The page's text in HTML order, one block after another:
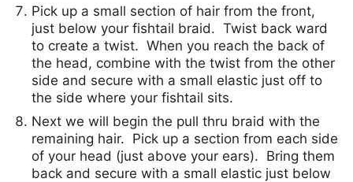
Pick up a small section of hair from the front,
just below your fishtail braid. Twist back ward
to create a twist. When you reach the back of
the head, combine with the twist from the other
side and secure with a small elastic just off to
the side where your fishtail sits.
Next we will begin the pull thru braid with the
remaining hair. Pick up a section from each side
of your head (just above your ears). Bring them
back and secure with a small elastic just below